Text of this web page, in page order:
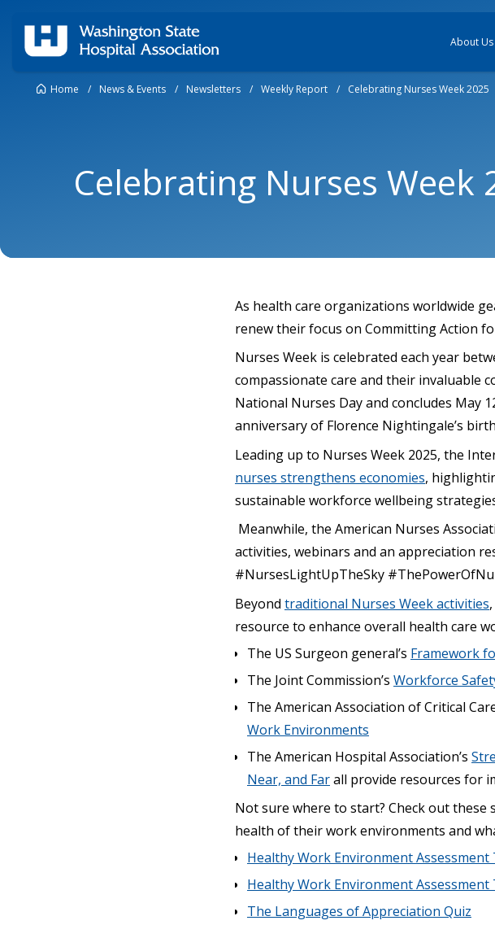
About Us
Home / News & Events / Newsletters / Weekly Report / Celebrating Nurses Week 2025
Celebrating Nurses Week
As health care organizations worldwide
renew their focus on Committing Action
Nurses Week is celebrated each year
compassionate care and their invaluable
National Nurses Day and concludes May
anniversary of Florence Nightingale’s
Leading up to Nurses Week 2025, the
nurses strengthens economies,
sustainable workforce wellbeing
Meanwhile, the American Nurses
activities, webinars and an appreciation
#NursesLightUpTheSky
Beyond traditional Nurses Week activities
resource to enhance overall health care
The US Surgeon general’s Framework
The Joint Commission’s Workforce
The American Association of Critical
Work Environments
The American Hospital Association’s
Near, and Farall provide resources for
Not sure where to start? Check out
health of their work environments and
Healthy Work Environment Assessment
Healthy Work Environment Assessment
The Languages of Appreciation Quiz